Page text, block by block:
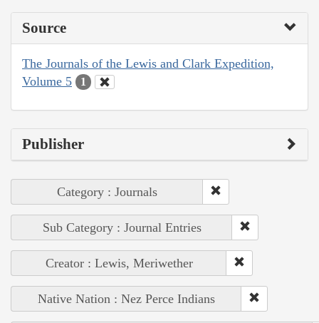
Source
The Journals of the Lewis and Clark Expedition,
Volume 5
1
Publisher
Category : Journals
Sub Category : Journal Entries
Creator : Lewis, Meriwether
Native Nation : Nez Perce Indians